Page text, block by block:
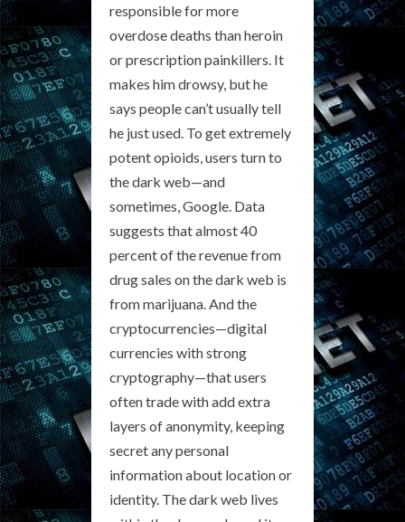
responsible for more
overdose deaths than heroin
or prescription painkillers. It
makes him drowsy, but he
says people can’t usually tell
he just used. To get extremely
potent opioids, users turn to
the dark web—and
sometimes, Google. Data
suggests that almost 40
percent of the revenue from
drug sales on the dark web is
from marijuana. And the
cryptocurrencies—digital
currencies with strong
cryptography—that users
often trade with add extra
layers of anonymity, keeping
secret any personal
information about location or
identity. The dark web lives